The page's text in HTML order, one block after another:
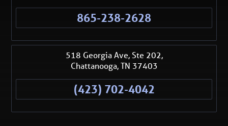
865-238-2628
518 Georgia Ave, Ste 202,
Chattanooga,TN 37403
(423) 702-4042